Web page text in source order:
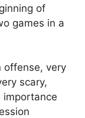
of
games in a
offense, very
scary,